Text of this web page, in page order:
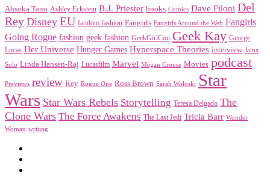
Ahsoka Tano Ashley Eckstein B.J. Priester books Comics Dave Filoni Del
Rey Disney EU fandom fashion Fangirls Fangirls Around the Web Fangirls
Going Rogue fashion geek fashion GeekGirlCon Geek Kay George
Lucas Her Universe Hunger Games Hyperspace Theories interview Jaina
Solo Linda Hansen-Raj Lucasfilm Marvel Megan Crouse Movies podcast
Previews review Rey Rogue One Ross Brown Sarah Woloski Star
Wars Star Wars Rebels Storytelling Teresa Delgado The
Clone Wars The Force Awakens The Last Jedi Tricia Barr Wonder
Woman writing